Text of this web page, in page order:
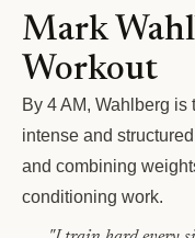
Mark
Workout
By 4 AM, Wahlberg
intense and
and combining
conditioning work.